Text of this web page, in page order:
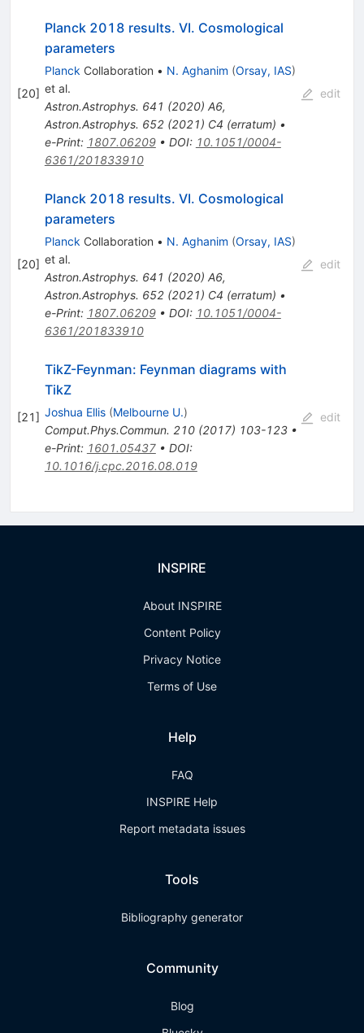
[20]
Planck 2018 results. VI. Cosmological
parameters
Planck Collaboration • N. Aghanim (Orsay, IAS)
et al.
Astron.Astrophys. 641 (2020) A6,
Astron.Astrophys. 652(2021) C4 (erratum) •
e-Print: 1807.06209• DOI: 10.1051/0004-
6361/201833910
edit
[20]
Planck 2018 results. VI. Cosmological
parameters
Planck Collaboration • N. Aghanim (Orsay, IAS)
et al.
Astron.Astrophys. 641 (2020) A6,
Astron.Astrophys. 652(2021) C4 (erratum) •
e-Print: 1807.06209• DOI: 10.1051/0004-
6361/201833910
edit
[21]
TikZ-Feynman: Feynman diagrams with
TikZ
Joshua Ellis (Melbourne U.)
Comput.Phys.Commun. 210(2017) 103-123•
e-Print: 1601.05437• DOI:
10.1016/j.cpc.2016.08.019
edit
INSPIRE
About INSPIRE
Content Policy
Privacy Notice
Terms of Use
Help
FAQ
INSPIRE Help
Report metadata issues
Tools
Bibliography generator
Community
Blog